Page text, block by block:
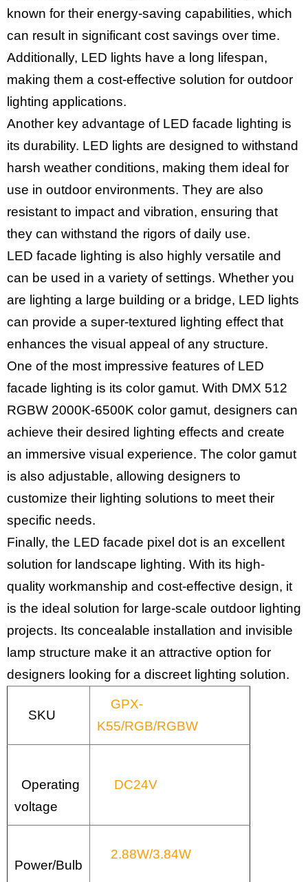
known for their energy-saving capabilities, which
can result in significant cost savings over time.
Additionally, LED lights have a long lifespan,
making them a cost-effective solution for outdoor
lighting applications.
Another key advantage of LED facade lighting is
its durability. LED lights are designed to withstand
harsh weather conditions, making them ideal for
use in outdoor environments. They are also
resistant to impact and vibration, ensuring that
they can withstand the rigors of daily use.
LED facade lighting is also highly versatile and
can be used in a variety of settings. Whether you
are lighting a large building or a bridge, LED lights
can provide a super-textured lighting effect that
enhances the visual appeal of any structure.
One of the most impressive features of LED
facade lighting is its color gamut. With DMX 512
RGBW 2000K-6500K color gamut, designers can
achieve their desired lighting effects and create
an immersive visual experience. The color gamut
is also adjustable, allowing designers to
customize their lighting solutions to meet their
specific needs.
Finally, the LED facade pixel dot is an excellent
solution for landscape lighting. With its high-
quality workmanship and cost-effective design, it
is the ideal solution for large-scale outdoor lighting
projects. Its concealable installation and invisible
lamp structure make it an attractive option for
designers looking for a discreet lighting solution.
SKU
GPX-
K55/RGB/RGBW
Operating
voltage
DC24V
Power/Bulb
2.88W/3.84W